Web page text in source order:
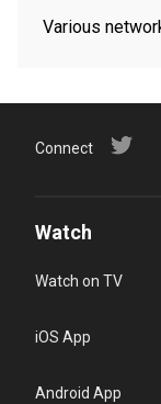
Various
Connect
Watch
Watch on TV
iOS App
Android App